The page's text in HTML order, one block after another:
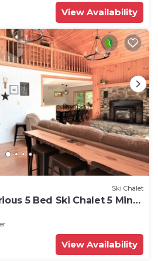
View Availability
Ski Chalet
5 Bed Ski Chalet 5 Mins
View Availability